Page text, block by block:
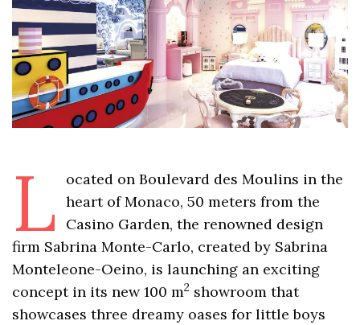
L
ocated on Boulevard des Moulins in the
heart of Monaco, 50 meters from the
Casino Garden, the renowned design
firm Sabrina Monte-Carlo, created by Sabrina
Monteleone-Oeino, is launching an exciting
concept in its new 100 m2 showroom that
showcases three dreamy oases for little boys